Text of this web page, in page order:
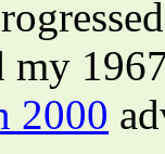
my
2000